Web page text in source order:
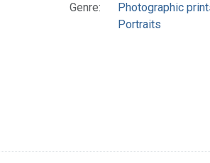
Genre:
Photographic
Portraits